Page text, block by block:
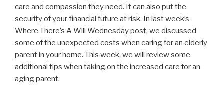
care and compassion they need. It can also put the
security of your financial future at risk. In last week’s
Where There’s A Will Wednesday post, we discussed
some of the unexpected costs when caring for an elderly
parent in your home. This week, we will review some
additional tips when taking on the increased care for an
aging parent.